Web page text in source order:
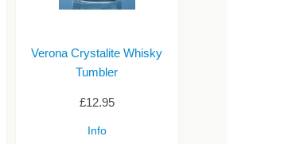
Verona Crystalite Whisky
Tumbler
£12.95
Info